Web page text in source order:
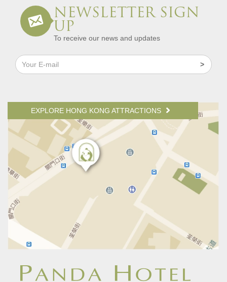
NEWSLETTER SIGN
UP
To receive our news and updates
EXPLORE HONG KONG ATTRACTIONS